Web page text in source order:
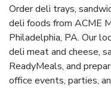
Order deli trays,
deli foods from ACME
Philadelphia, PA. Our
deli meat and cheese,
ReadyMeals, and
office events, parties,